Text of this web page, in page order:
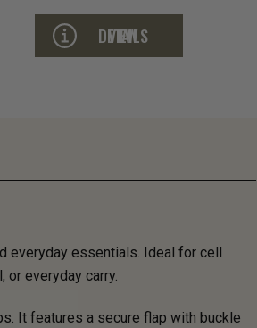
VIEW DETAILS
everyday essentials. Ideal for cell
or everyday carry.
It features a secure flap with buckle